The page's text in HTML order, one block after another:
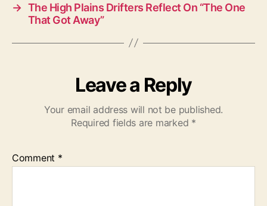
→ The High Plains Drifters Reflect On “The One
That Got Away”
Leave a Reply
Your email address will not be published.
Required fields are marked *
Comment *